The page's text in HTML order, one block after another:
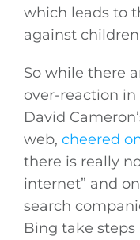
which leads to
against
So while there
over-reaction
David
web, cheered
there is really
internet” and
search
Bing take